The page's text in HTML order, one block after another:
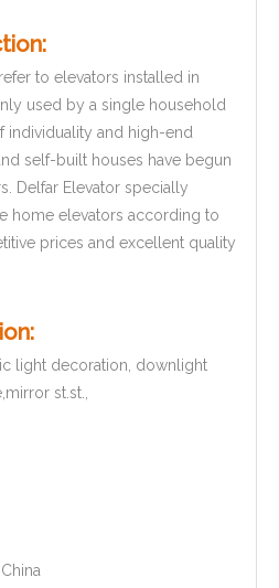
to elevators installed in
used by a single household
individuality and high-end
self-built houses have begun
Delfar Elevator specially
home elevators according to
prices and excellent quality
light decoration, downlight
st.st.,